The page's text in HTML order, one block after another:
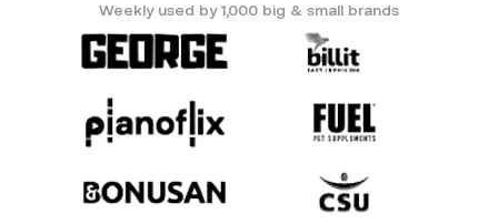
Weekly used by 1,000 big & small brands